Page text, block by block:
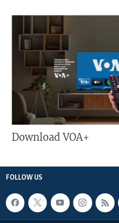
Download VOA+
FOLLOW US